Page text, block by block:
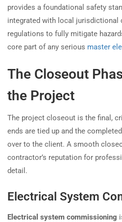
provides a foundational safety
integrated with local jurisdictional
regulations to fully mitigate
core part of any serious master
The Closeout
the Project
The project closeout is the final,
ends are tied up and the
over to the client. A smooth
contractor’s reputation for
detail.
Electrical System
Electrical system commissioning